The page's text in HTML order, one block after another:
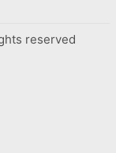
reserved